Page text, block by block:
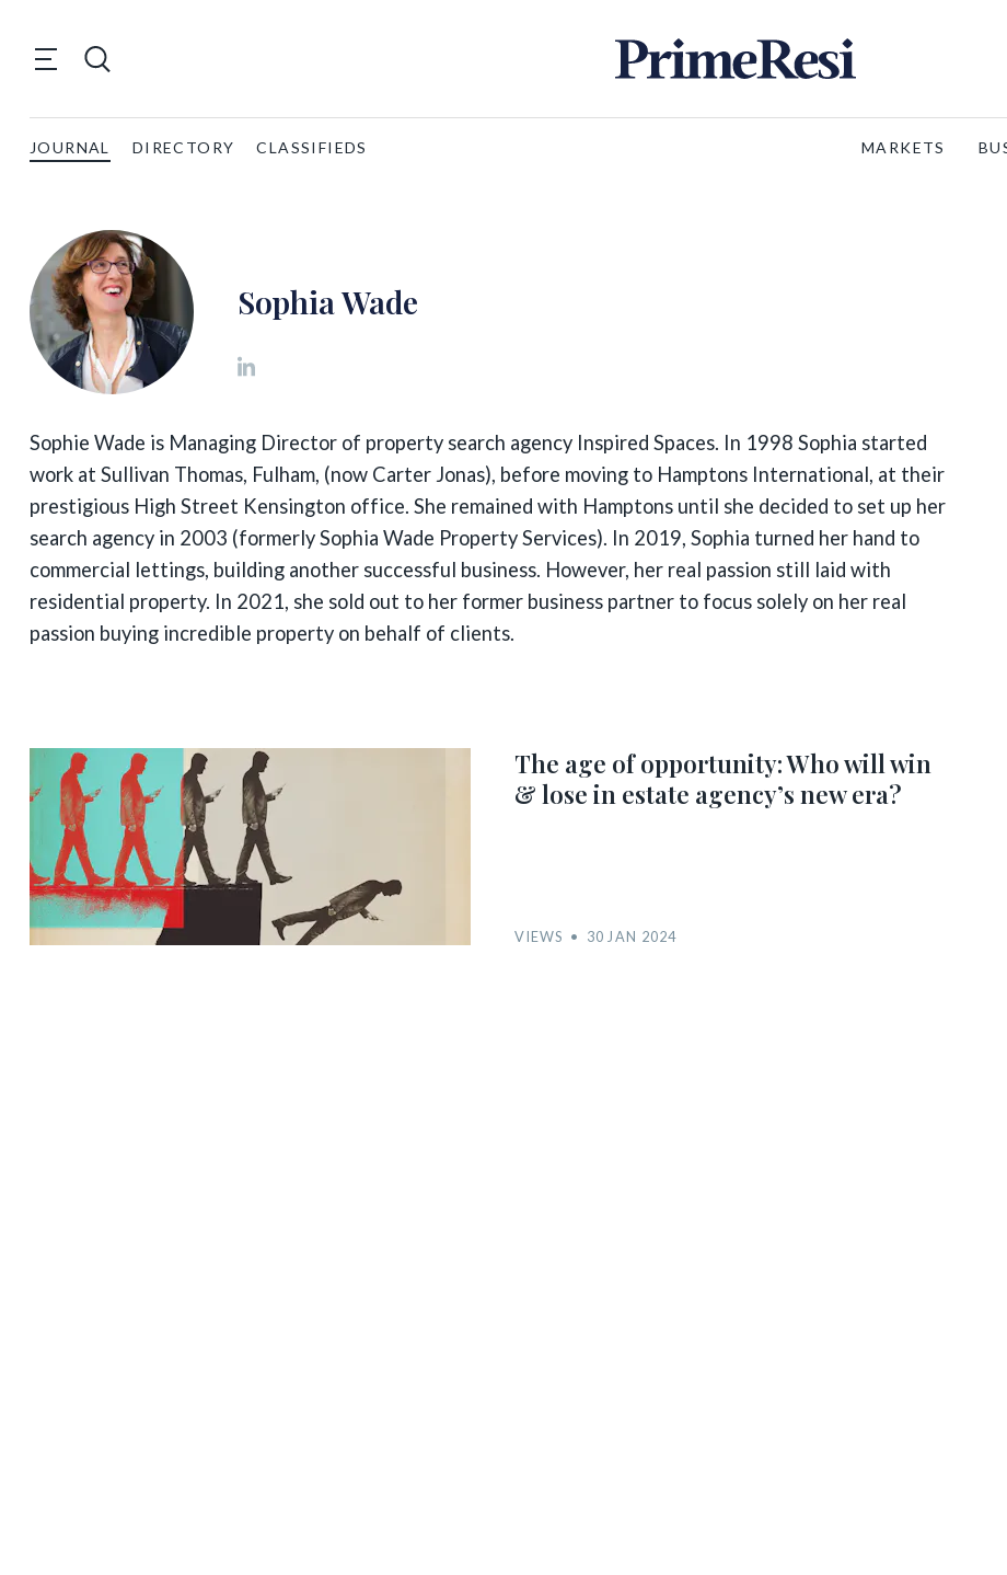
JOURNAL DIRECTORY CLASSIFIEDS MARKETS
Sophia Wade
Sophie Wade is Managing Director of property search agency Inspired Spaces. In 1998 Sophia started
work at Sullivan Thomas, Fulham, (now Carter Jonas), before moving to Hamptons International, at their
prestigious High Street Kensington office. She remained with Hamptons until she decided to set up her
search agency in 2003 (formerly Sophia Wade Property Services). In 2019, Sophia turned her hand to
commercial lettings, building another successful business. However, her real passion still laid with
residential property. In 2021, she sold out to her former business partner to focus solely on her real
passion buying incredible property on behalf of clients.
VIEWS 30 JAN 2024
The age of opportunity: Who will win
& lose in estate agency’s new era?